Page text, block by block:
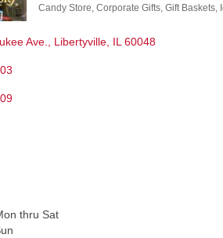
Candy Store Corporate Gifts Gift Baskets
Ave. Libertyville IL 60048
thru Sat